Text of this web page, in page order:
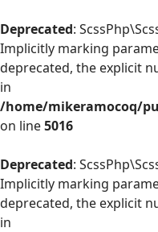
Deprecated:
Implicitly marking
deprecated, the explicit
in
/home/mikeramocoq/
on line5016
Deprecated:
Implicitly marking
deprecated, the explicit
in